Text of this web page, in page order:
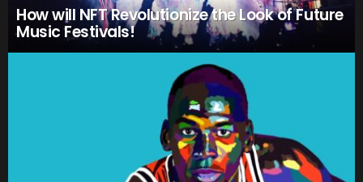
How will NFT Revolutionize the Look of Future
Music Festivals!